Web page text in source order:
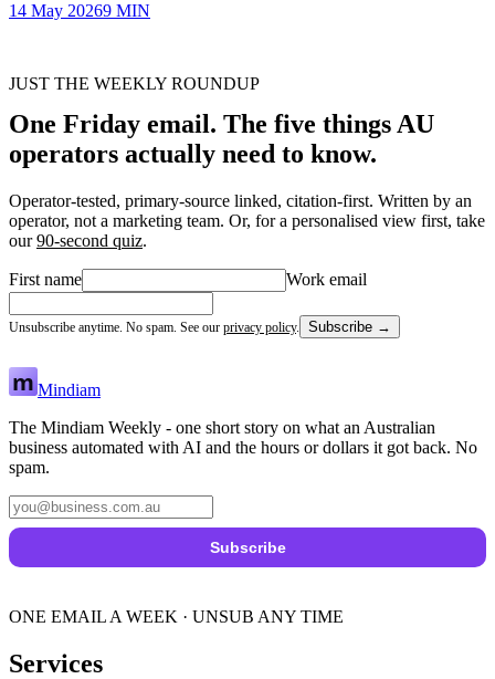
14 May 20269 MIN
JUST THE WEEKLY ROUNDUP
One Friday email. The five things AU
operators actually need to know.
Operator-tested, primary-source linked, citation-first. Written by an
operator, not a marketing team. Or, for a personalised view first, take
our 90-second quiz.
First name Work email
Unsubscribe anytime. No spam. See our privacy policy. Subscribe →
Mindiam
The Mindiam Weekly - one short story on what an Australian
business automated with AI and the hours or dollars it got back. No
spam.
Subscribe
ONE EMAIL A WEEK · UNSUB ANY TIME
Services